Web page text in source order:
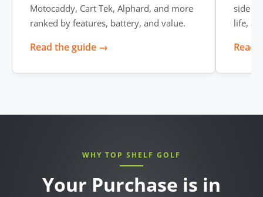
Motocaddy, Cart Tek, Alphard, and more
ranked by features, battery, and value.
Read the guide →
side --
life,
Read
WHY TOP SHELF GOLF
Your Purchase is in